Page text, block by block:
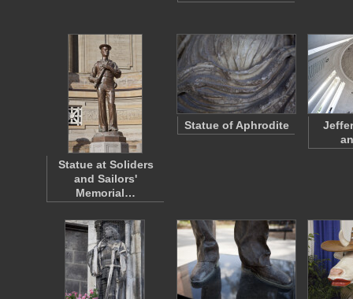
Statue at Soliders
and Sailors'
Memorial…
Statue of Aphrodite